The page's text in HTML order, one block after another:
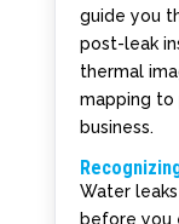
guide you
post-leak
thermal
mapping to
business.
Water
before you